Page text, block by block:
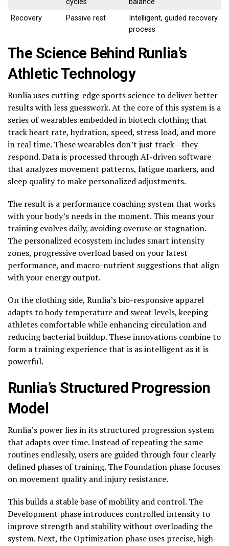
Recovery
Passive rest
Intelligent, guided recovery
process
The Science Behind Runlia’s
Athletic Technology
Runlia uses cutting-edge sports science to deliver better
results with less guesswork. At the core of this system is a
series of wearables embedded in biotech clothing that
track heart rate, hydration, speed, stress load, and more
in real time. These wearables don’t just track—they
respond. Data is processed through AI-driven software
that analyzes movement patterns, fatigue markers, and
sleep quality to make personalized adjustments.
The result is a performance coaching system that works
with your body’s needs in the moment. This means your
training evolves daily, avoiding overuse or stagnation.
The personalized ecosystem includes smart intensity
zones, progressive overload based on your latest
performance, and macro-nutrient suggestions that align
with your energy output.
On the clothing side, Runlia’s bio-responsive apparel
adapts to body temperature and sweat levels, keeping
athletes comfortable while enhancing circulation and
reducing bacterial buildup. These innovations combine to
form a training experience that is as intelligent as it is
powerful.
Runlia’s Structured Progression
Model
Runlia’s power lies in its structured progression system
that adapts over time. Instead of repeating the same
routines endlessly, users are guided through four clearly
defined phases of training. The Foundation phase focuses
on movement quality and injury resistance.
This builds a stable base of mobility and control. The
Development phase introduces controlled intensity to
improve strength and stability without overloading the
system. Next, the Optimization phase uses precise, high-